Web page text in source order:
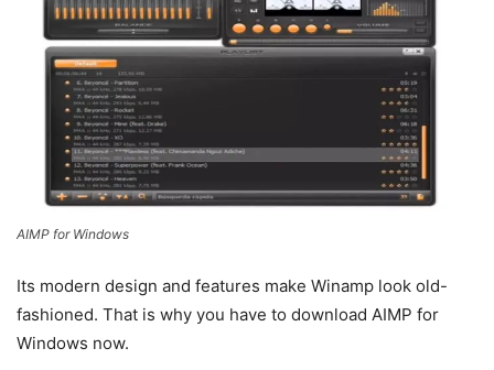
AIMP for Windows
Its modern design and features make Winamp look old-
fashioned. That is why you have to download AIMP for
Windows now.